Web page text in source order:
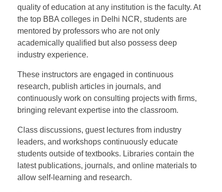
quality of education at any institution is the faculty. At
the top BBA colleges in Delhi NCR, students are
mentored by professors who are not only
academically qualified but also possess deep
industry experience.
These instructors are engaged in continuous
research, publish articles in journals, and
continuously work on consulting projects with firms,
bringing relevant expertise into the classroom.
Class discussions, guest lectures from industry
leaders, and workshops continuously educate
students outside of textbooks. Libraries contain the
latest publications, journals, and online materials to
allow self-learning and research.